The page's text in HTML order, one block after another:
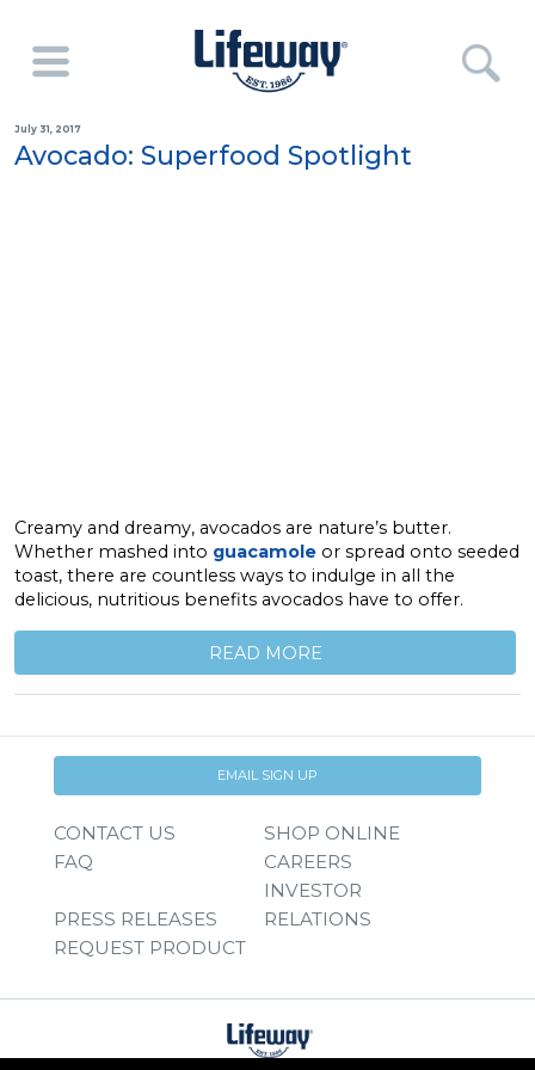
July 31, 2017
Avocado: Superfood Spotlight
Creamy and dreamy, avocados are nature’s butter.
Whether mashed into guacamole or spread onto seeded
toast, there are countless ways to indulge in all the
delicious, nutritious benefits avocados have to offer.
READ MORE
EMAIL SIGN UP
CONTACT US
SHOP ONLINE
FAQ
CAREERS
PRESS RELEASES
INVESTOR
RELATIONS
REQUEST PRODUCT